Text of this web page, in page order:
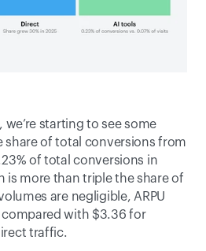
starting to see some
share of total conversions from
of total conversions in
is more than triple the share of
are negligible, ARPU
compared with $3.36 for
traffic.